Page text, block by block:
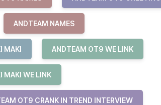
ANDTEAM NAMES
MAKI ANDTEAM OT9 WE LINK
MAKI WE LINK
OT9 CRANK IN TREND INTERVIEW